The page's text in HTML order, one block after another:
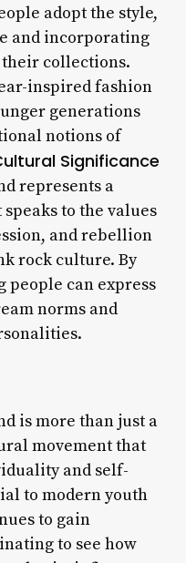
adopt the style,
and incorporating
collections.
inspired fashion
generations
notions of
Significance
represents a
to the values
and rebellion
rock culture. By
people can express
norms and
is more than just a
movement that
and self-
to modern youth
to gain
to see how